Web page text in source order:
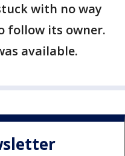
with no way
follow its owner.
available.